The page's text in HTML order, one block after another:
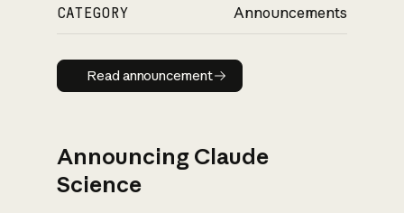
CATEGORY Announcements
Read announcement
Read announcement
Announcing Claude
Science